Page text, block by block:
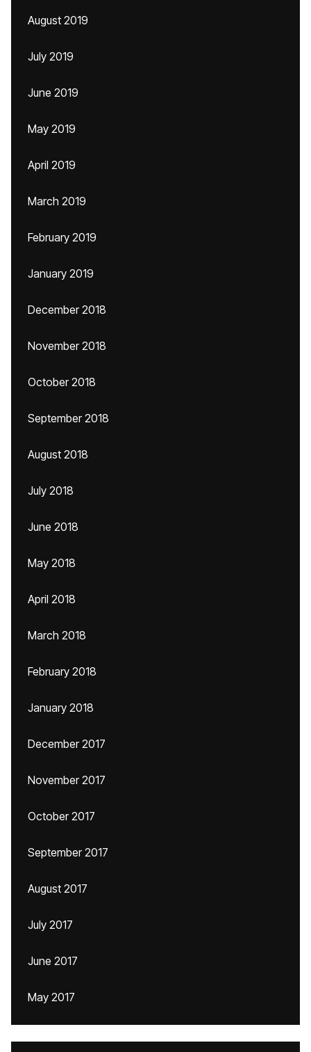
August 2019
July 2019
June 2019
May 2019
April 2019
March 2019
February 2019
January 2019
December 2018
November 2018
October 2018
September 2018
August 2018
July 2018
June 2018
May 2018
April 2018
March 2018
February 2018
January 2018
December 2017
November 2017
October 2017
September 2017
August 2017
July 2017
June 2017
May 2017